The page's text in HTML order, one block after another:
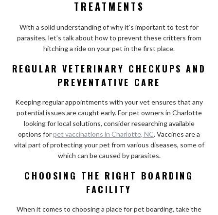
TREATMENTS
With a solid understanding of why it’s important to test for
parasites, let’s talk about how to prevent these critters from
hitching a ride on your pet in the first place.
REGULAR VETERINARY CHECKUPS AND
PREVENTATIVE CARE
Keeping regular appointments with your vet ensures that any
potential issues are caught early. For pet owners in Charlotte
looking for local solutions, consider researching available
options forpet vaccinations in Charlotte, NC. Vaccines are a
vital part of protecting your pet from various diseases, some of
which can be caused by parasites.
CHOOSING THE RIGHT BOARDING
FACILITY
When it comes to choosing a place for pet boarding, take the